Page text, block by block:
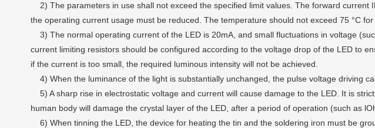
2) The parameters in use shall not exceed the specified limit values. The forward
the operating current usage must be reduced. The temperature should not exceed 75 °C for
3) The normal operating current of the LED is 20mA, and small fluctuations in voltage
current limiting resistors should be configured according to the voltage drop of the LED to
if the current is too small, the required luminous intensity will not be achieved.
4) When the luminance of the light is substantially unchanged, the pulse voltage driving
5) A sharp rise in electrostatic voltage and current will cause damage to the LED. It is
human body will damage the crystal layer of the LED, after a period of operation (such as
6) When tinning the LED, the device for heating the tin and the soldering iron must be